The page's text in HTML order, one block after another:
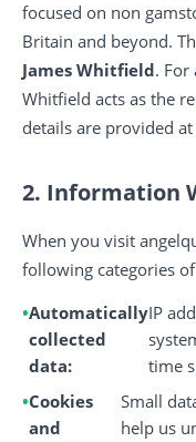
focused on non
Britain and beyond.
James Whitfield. For
Whitfield acts as the
details are provided
2. Information
When you visit
following categories
Automatically
collected
data:
IP
time
Cookies
and
Small
help us